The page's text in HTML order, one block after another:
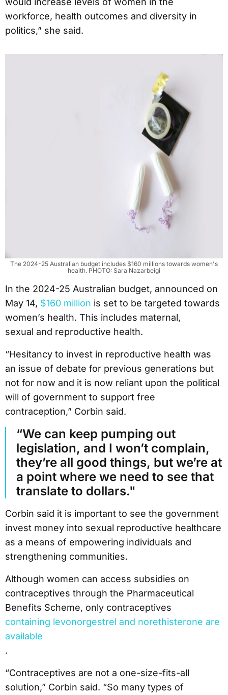
workforce, health outcomes and diversity in
politics,” she said.
The 2024-25 Australian budget includes $160 millions towards women's
health. PHOTO: Sara Nazarbeigi
In the 2024-25 Australian budget, announced on
May 14, $160 million is set to be targeted towards
women’s health. This includes maternal,
sexual and reproductive health.
“Hesitancy to invest in reproductive health was
an issue of debate for previous generations but
not for now and it is now reliant upon the political
will of government to support free
contraception,” Corbin said.
“We can keep pumping out
legislation, and I won’t complain,
they’re all good things, but we’re at
a point where we need to see that
translate to dollars."
Corbin said it is important to see the government
invest money into sexual reproductive healthcare
as a means of empowering individuals and
strengthening communities.
Although women can access subsidies on
contraceptives through the Pharmaceutical
Benefits Scheme, only contraceptives
containing levonorgestrel and norethisterone are
available
.
“Contraceptives are not a one-size-fits-all
solution,” Corbin said. “So many types of